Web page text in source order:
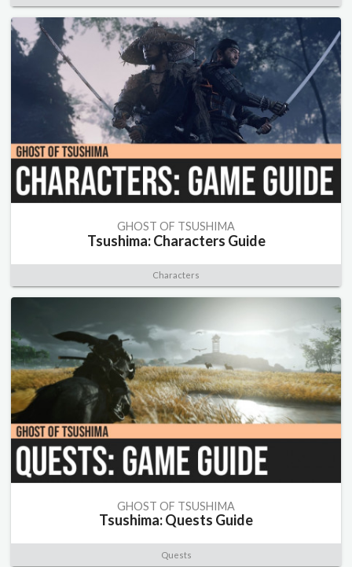
GHOST OF TSUSHIMA
Tsushima: Characters Guide
Characters
GHOST OF TSUSHIMA
Tsushima: Quests Guide
Quests